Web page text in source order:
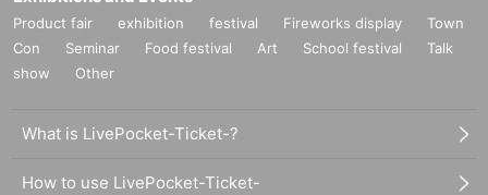
Product fair exhibition festival Fireworks display
Town
Con
Seminar Food festival Art School festival
Talk
show
Other
What is LivePocket-Ticket-?
How to use LivePocket-Ticket-